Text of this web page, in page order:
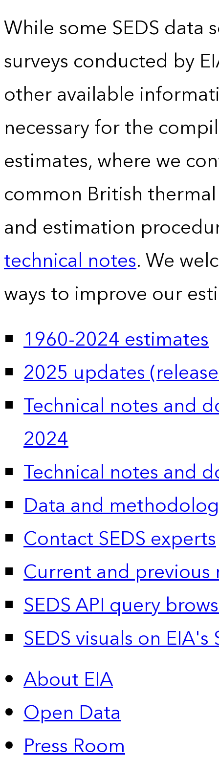
While some SEDS data
surveys conducted by
other available
necessary for the
estimates, where we
common British
and estimation
technical notes. We
ways to improve our
1960-2024 estimates
2025 updates
Technical notes and
2024
Technical notes and
Data and
Contact SEDS experts
Current and previous
SEDS API query
SEDS visuals on
About EIA
Open Data
Press Room